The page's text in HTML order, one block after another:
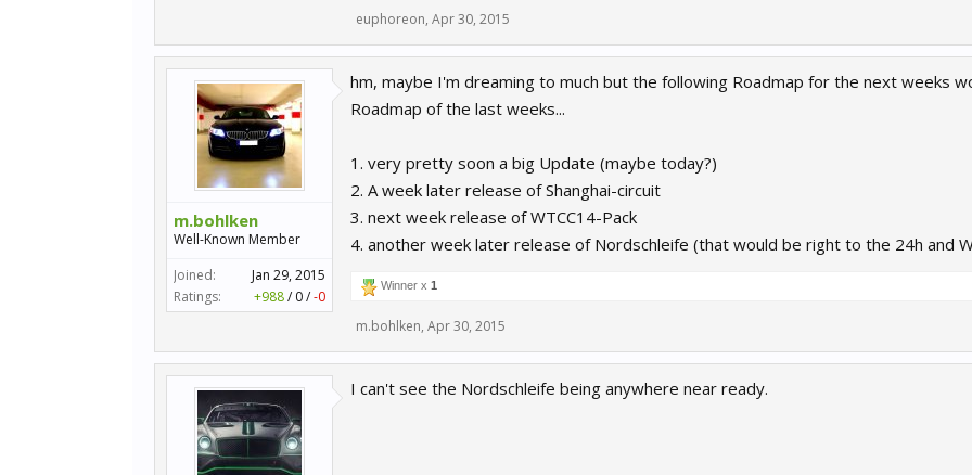
euphoreon, Apr 30, 2015
m.bohlken
Well-Known Member
Joined:
Jan 29, 2015
Ratings:
+988/ 0/-0
hm, maybe I'm dreaming to much but the following Roadmap for the next weeks
Roadmap of the last weeks...
1. very pretty soon a big Update (maybe today?)
2. A week later release of Shanghai-circuit
3. next week release of WTCC14-Pack
4. another week later release of Nordschleife (that would be right to the 24h and
Winner x 1
m.bohlken, Apr 30, 2015
I can't see the Nordschleife being anywhere near ready.